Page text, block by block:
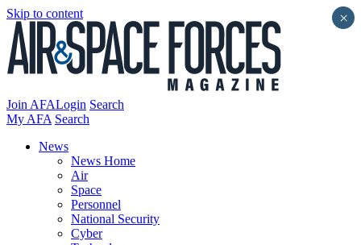
Skip to content
Join AFALogin Search
My AFA Search
News
News Home
Air
Space
Personnel
National Security
Cyber
×